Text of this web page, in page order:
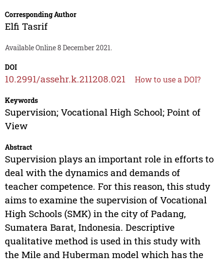
Corresponding Author
Elfi Tasrif
Available Online 8 December 2021.
DOI
10.2991/assehr.k.211208.021 How to use a DOI?
Keywords
Supervision; Vocational High School; Point of
View
Abstract
Supervision plays an important role in efforts to
deal with the dynamics and demands of
teacher competence. For this reason, this study
aims to examine the supervision of Vocational
High Schools (SMK) in the city of Padang,
Sumatera Barat, Indonesia. Descriptive
qualitative method is used in this study with
the Mile and Huberman model which has the